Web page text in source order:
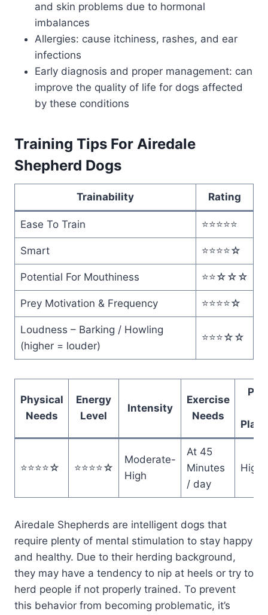
and skin problems due to hormonal
imbalances
Allergies: cause itchiness, rashes, and ear
infections
Early diagnosis and proper management: can
improve the quality of life for dogs affected
by these conditions
Training Tips For Airedale
Shepherd Dogs
Trainability Rating
Ease To Train ⭐️⭐️⭐️⭐️⭐️
Smart ⭐️⭐️⭐️⭐️☆
Potential For Mouthiness ⭐️⭐️☆☆☆
Prey Motivation & Frequency ⭐️⭐️⭐️⭐️☆
Loudness – Barking / Howling
(higher = louder)
⭐️⭐️⭐️☆☆
Physical
Needs
Energy
Level
Intensity
Exercise
Needs
⭐️⭐️⭐️⭐️☆ ⭐️⭐️⭐️⭐️☆
Moderate-
High
At 45
Minutes
/ day
High
Airedale Shepherds are intelligent dogs that
require plenty of mental stimulation to stay happy
and healthy. Due to their herding background,
they may have a tendency to nip at heels or try to
herd people if not properly trained. To prevent
this behavior from becoming problematic, it’s